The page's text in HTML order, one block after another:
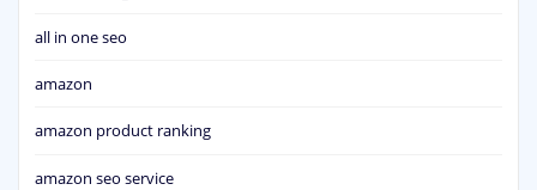
all in one seo
amazon
amazon product ranking
amazon seo service